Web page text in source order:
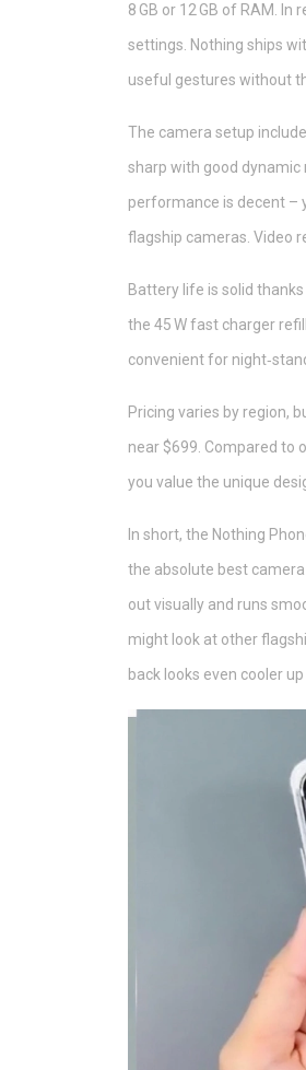
8 GB or 12 GB of RAM.
settings. Nothing ships
useful gestures without
The camera setup
sharp with good
performance is decent –
flagship cameras. Video
Battery life is solid
the 45 W fast charger
convenient for
Pricing varies by region,
near $699. Compared to
you value the unique
In short, the Nothing
the absolute best
out visually and runs
might look at other
back looks even cooler up